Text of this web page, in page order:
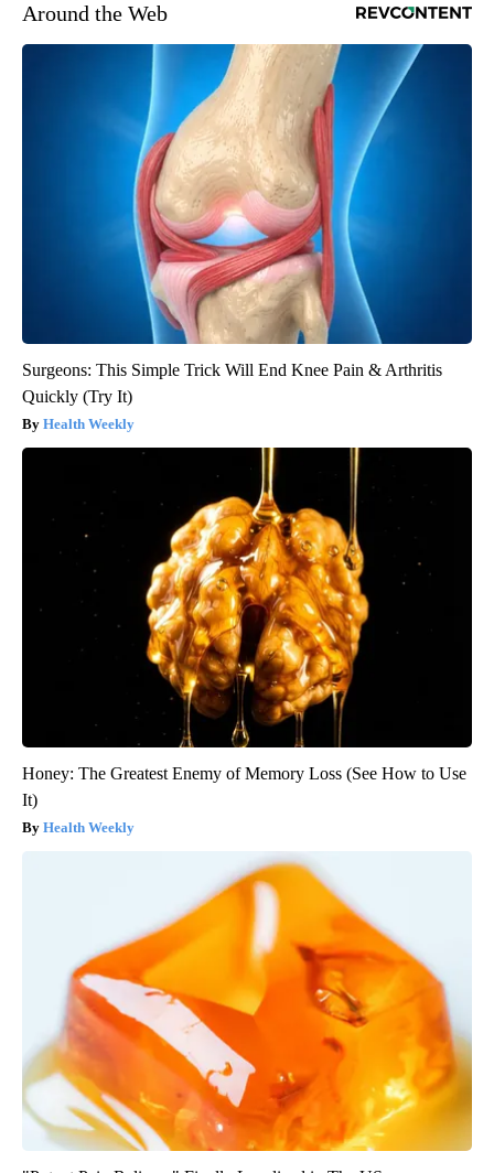
Around the Web
Surgeons: This Simple Trick Will End Knee Pain & Arthritis
Quickly (Try It)
Health Weekly
Honey: The Greatest Enemy of Memory Loss (See How to Use
It)
Health Weekly